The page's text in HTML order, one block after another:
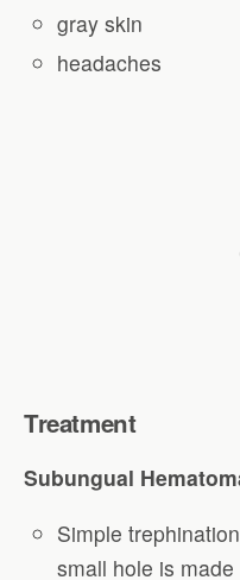
gray skin
headaches
Treatment
Subungual
Simple
small hole is